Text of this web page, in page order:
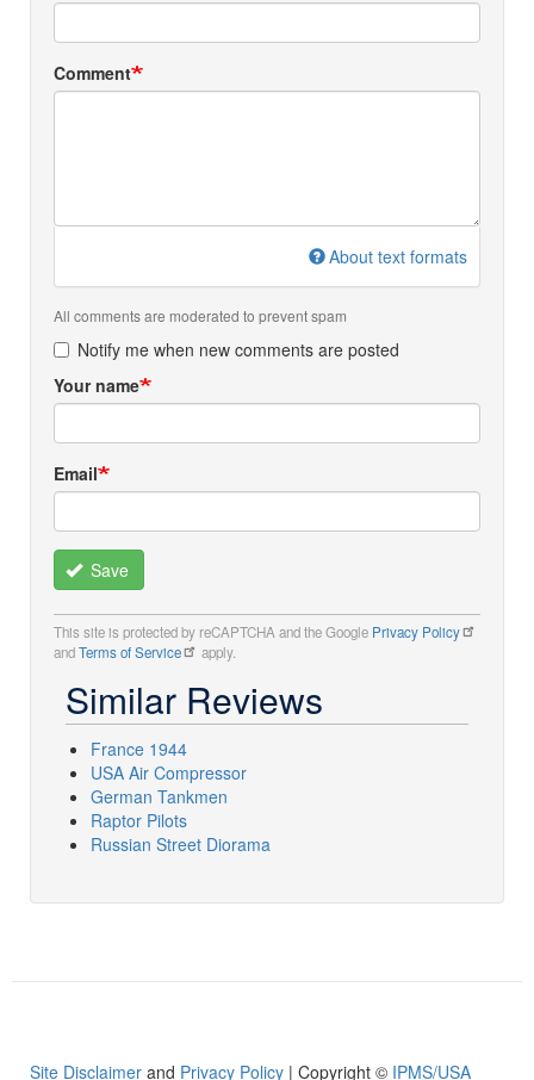
Comment
About text formats
All comments are moderated to prevent spam
Notify me when new comments are posted
Your name
Email
Save
This site is protected by reCAPTCHA and the Google Privacy Policy
andTerms of Service apply.
Similar Reviews
France 1944
USA Air Compressor
German Tankmen
Raptor Pilots
Russian Street Diorama
Site Disclaimer and Privacy Policy | Copyright © IPMS/USA